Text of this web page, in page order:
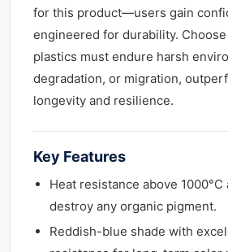
for this product—users gain
engineered for durability.
plastics must endure harsh
degradation, or migration,
longevity and resilience.
Key Features
Heat resistance above
destroy any organic pigment.
Reddish-blue shade with